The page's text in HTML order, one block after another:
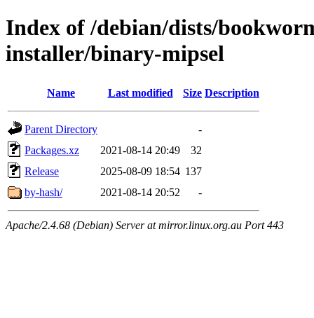
Index of /debian/dists/
installer/binary-mipsel
Name Last modified Size Description
Parent Directory
-
Packages.xz
2021-08-14 20:49
32
Release
2025-08-09 18:54 137
by-hash/
2021-08-14 20:52 -
Apache/2.4.68 (Debian) Server at mirror.linux.org.au Port 443